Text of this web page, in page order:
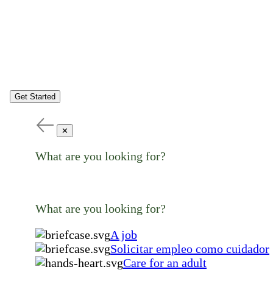
Get Started
✕
What are you looking for?
What are you looking for?
A job
Solicitar empleo como cuidador
Care for an adult